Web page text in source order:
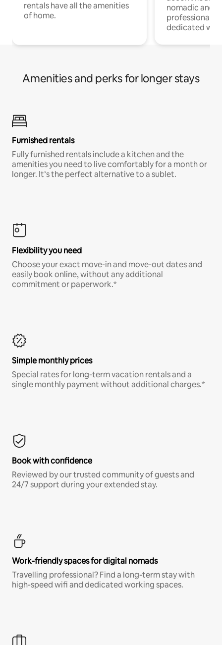
rentals have all the amenities
of home.
nomadic and
professionals
dedicated
Amenities and perks for longer stays
Furnished rentals
Fully furnished rentals include a kitchen and the
amenities you need to live comfortably for a month or
longer. It’s the perfect alternative to a sublet.
Flexibility you need
Choose your exact move-in and move-out dates and
easily book online, without any additional
commitment or paperwork.*
Simple monthly prices
Special rates for long-term vacation rentals and a
single monthly payment without additional charges.*
Book with confidence
Reviewed by our trusted community of guests and
24/7 support during your extended stay.
Work-friendly spaces for digital nomads
Travelling professional? Find a long-term stay with
high-speed wifi and dedicated working spaces.